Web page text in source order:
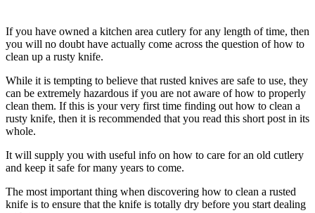
If you have owned a kitchen area cutlery for any length of time, then
you will no doubt have actually come across the question of how to
clean up a rusty knife.
While it is tempting to believe that rusted knives are safe to use, they
can be extremely hazardous if you are not aware of how to properly
clean them. If this is your very first time finding out how to clean a
rusty knife, then it is recommended that you read this short post in its
whole.
It will supply you with useful info on how to care for an old cutlery
and keep it safe for many years to come.
The most important thing when discovering how to clean a rusted
knife is to ensure that the knife is totally dry before you start dealing